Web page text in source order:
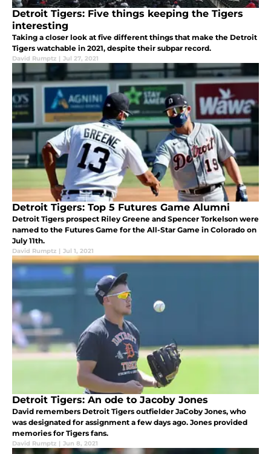
Detroit Tigers: Five things keeping the Tigers
interesting
Taking a closer look at five different things that make the Detroit
Tigers watchable in 2021, despite their subpar record.
David Rumptz | Jul 27, 2021
Detroit Tigers: Top 5 Futures Game Alumni
Detroit Tigers prospect Riley Greene and Spencer Torkelson were
named to the Futures Game for the All-Star Game in Colorado on
July 11th.
David Rumptz | Jul 1, 2021
Detroit Tigers: An ode to Jacoby Jones
David remembers Detroit Tigers outfielder JaCoby Jones, who
was designated for assignment a few days ago. Jones provided
memories for Tigers fans.
David Rumptz | Jun 8, 2021